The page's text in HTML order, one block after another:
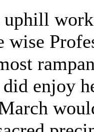
wise
enjoy